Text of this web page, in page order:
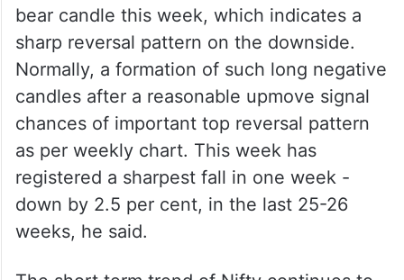
bear candle this week, which indicates a
sharp reversal pattern on the downside.
Normally, a formation of such long negative
candles after a reasonable upmove signal
chances of important top reversal pattern
as per weekly chart. This week has
registered a sharpest fall in one week -
down by 2.5 per cent, in the last 25-26
weeks, he said.